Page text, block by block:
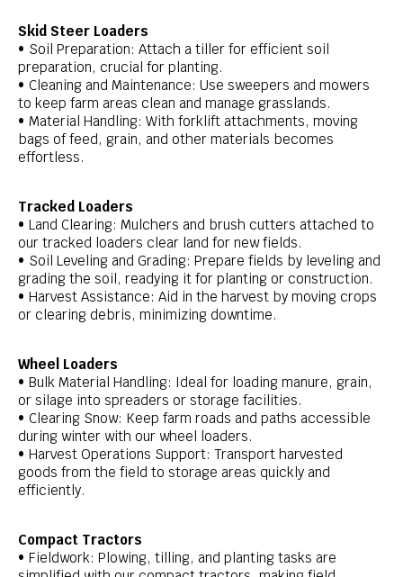
Skid Steer Loaders
• Soil Preparation: Attach a tiller for efficient soil
preparation, crucial for planting.
• Cleaning and Maintenance: Use sweepers and mowers
to keep farm areas clean and manage grasslands.
• Material Handling: With forklift attachments, moving
bags of feed, grain, and other materials becomes
effortless.
Tracked Loaders
• Land Clearing: Mulchers and brush cutters attached to
our tracked loaders clear land for new fields.
• Soil Leveling and Grading: Prepare fields by leveling and
grading the soil, readying it for planting or construction.
• Harvest Assistance: Aid in the harvest by moving crops
or clearing debris, minimizing downtime.
Wheel Loaders
• Bulk Material Handling: Ideal for loading manure, grain,
or silage into spreaders or storage facilities.
• Clearing Snow: Keep farm roads and paths accessible
during winter with our wheel loaders.
• Harvest Operations Support: Transport harvested
goods from the field to storage areas quickly and
efficiently.
Compact Tractors
• Fieldwork: Plowing, tilling, and planting tasks are